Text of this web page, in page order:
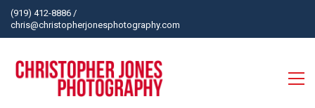
(919) 412-8886 /
chris@christopherjonesphotography.com